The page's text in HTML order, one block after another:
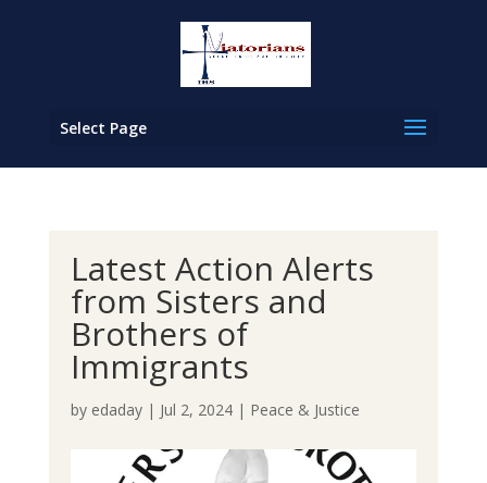
Select Page
Latest Action Alerts
from Sisters and
Brothers of
Immigrants
by edaday| Jul 2, 2024| Peace & Justice